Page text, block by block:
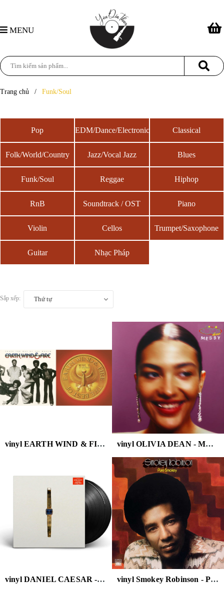
MENU
Trang chủ / Funk/Soul
Pop EDM/Dance/Electronic Classical
Folk/World/Country Jazz/Vocal Jazz Blues
Funk/Soul Reggae Hiphop
RnB Soundtrack / OST Piano
Violin Cellos Trumpet/Saxophone
Guitar Nhạc Pháp
Sắp xếp: Thứ tự
vinyl EARTH WIND & FIRE - BEST OF VOL.1 ( DL CARD) vinyl OLIVIA DEAN - MESSY
vinyl DANIEL CAESAR - NEVER ENOUGH (ALTERNATE COVER/2LP) vinyl Smokey Robinson - Pure Smokey